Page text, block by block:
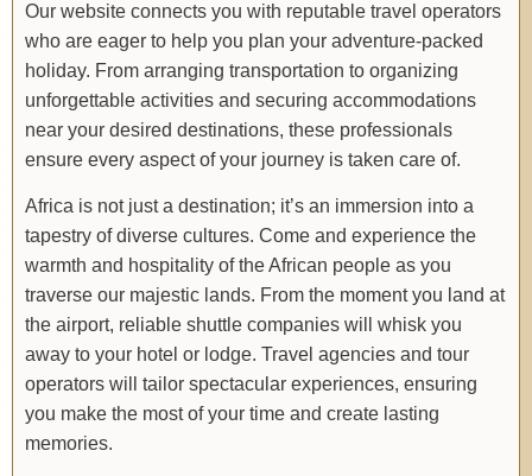
Our website connects you with reputable travel operators
who are eager to help you plan your adventure-packed
holiday. From arranging transportation to organizing
unforgettable activities and securing accommodations
near your desired destinations, these professionals
ensure every aspect of your journey is taken care of.
Africa is not just a destination; it’s an immersion into a
tapestry of diverse cultures. Come and experience the
warmth and hospitality of the African people as you
traverse our majestic lands. From the moment you land at
the airport, reliable shuttle companies will whisk you
away to your hotel or lodge. Travel agencies and tour
operators will tailor spectacular experiences, ensuring
you make the most of your time and create lasting
memories.